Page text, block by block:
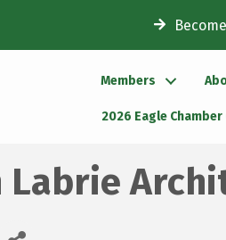
Members
2026 Eagle